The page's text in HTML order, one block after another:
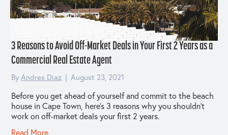
3 Reasons to Avoid Off-Market Deals in Your First 2 Years as a
Commercial Real Estate Agent
By Andres Diaz | August 23, 2021
Before you get ahead of yourself and commit to the beach
house in Cape Town, here’s 3 reasons why you shouldn’t
work on off-market deals your first 2 years.
Read More